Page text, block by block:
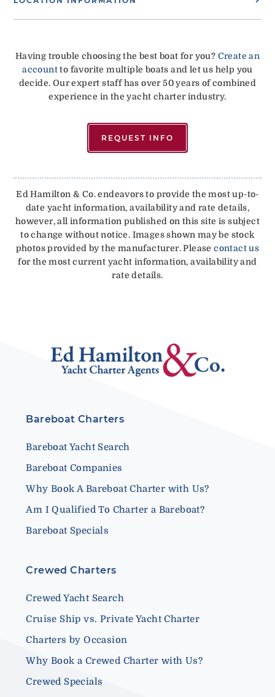
Having trouble choosing the best boat for you? Create an
accountto favorite multiple boats and let us help you
decide. Our expert staff has over 50 years of combined
experience in the yacht charter industry.
REQUEST INFO
Ed Hamilton & Co. endeavors to provide the most up-to-
date yacht information, availability and rate details,
however, all information published on this site is subject
to change without notice. Images shown may be stock
photos provided by the manufacturer. Pleasecontact us
for the most current yacht information, availability and
rate details.
Bareboat Charters
Bareboat Yacht Search
Bareboat Companies
Why Book A Bareboat Charter with Us?
Am I Qualified To Charter a Bareboat?
Bareboat Specials
Crewed Charters
Crewed Yacht Search
Cruise Ship vs. Private Yacht Charter
Charters by Occasion
Why Book a Crewed Charter with Us?
Crewed Specials